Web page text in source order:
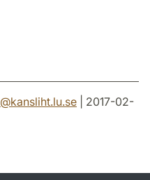
@kansliht.lu.se | 2017-02-